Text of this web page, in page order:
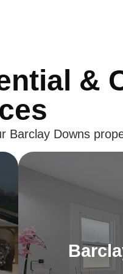
&
Barclay Downs
Launch